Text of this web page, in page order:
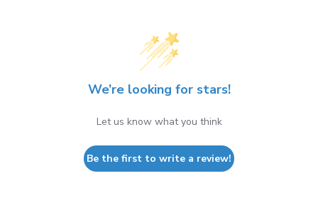
We’re looking for stars!
Let us know what you think
Be the first to write a review!